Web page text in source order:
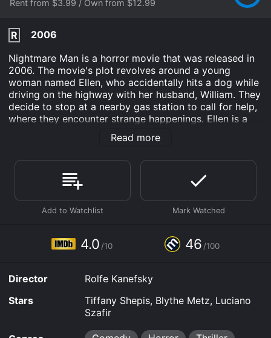
Rent from $3.99 / Own from $12.99
R
2006
Nightmare Man is a horror movie that was released in
2006. The movie's plot revolves around a young
woman named Ellen, who accidentally hits a dog while
driving on the highway with her husband, William. They
decide to stop at a nearby gas station to call for help,
where they encounter strange happenings. Ellen is a
fragile character, and it is apparent that she has
psychological issues. She has recurring nightmares
the Nightmare Man. Ellen's nightmares become real
when the gas station attendant offers to help them,
but then he brings the Nightmare Man to life by
burning a voodoo doll.
only at night, and he terrorizes those who cross him.
Ellen and William, along with the gas station attendant,
a way to defeat him before it's too late.
Tiffany Shepis, who plays Ellen, gives a convincing
performance as a troubled young woman. Shepis does
a great job of making the audience feel empathy for
her character, especially as she struggles with her
Read more
4.0 /10 46 /100
Director
Rolfe Kanefsky
Stars
Tiffany Shepis, Blythe Metz, Luciano
Szafir